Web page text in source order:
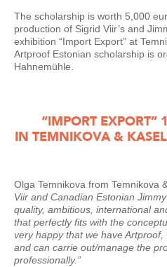
The scholarship is worth 5,000
production of Sigrid Viir’s and
exhibition “Import Export” at
Artproof Estonian scholarship is
Hahnemühle.
“IMPORT
IN TEMNIKOVA &
Olga Temnikova from Temnikova
Viir and Canadian Estonian
quality, ambitious, international
that perfectly fits with the
very happy that we have
and can carrie out/manage the
professionally.”